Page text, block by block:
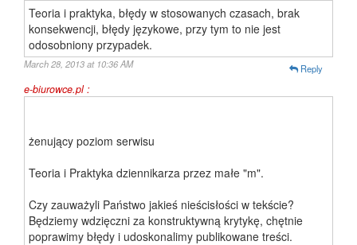
Teoria i praktyka, błędy w stosowanych czasach, brak
konsekwencji, błędy językowe, przy tym to nie jest
odosobniony przypadek.
March 28, 2013 at 10:36 AM Reply
e-biurowce.pl :
żenujący poziom serwisu
Teoria i Praktyka dziennikarza przez małe "m".
Czy zauważyli Państwo jakieś nieścisłości w tekście?
Będziemy wdzięczni za konstruktywną krytykę, chętnie
poprawimy błędy i udoskonalimy publikowane treści.